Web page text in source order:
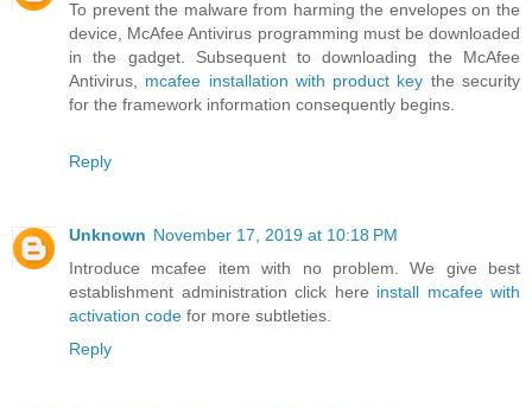
To prevent the malware from harming the envelopes on the
device, McAfee Antivirus programming must be downloaded
in the gadget. Subsequent to downloading the McAfee
Antivirus, mcafee installation with product key the security
for the framework information consequently begins.
Reply
Unknown November 17, 2019 at 10:18 PM
Introduce mcafee item with no problem. We give best
establishment administration click here install mcafee with
activation code for more subtleties.
Reply